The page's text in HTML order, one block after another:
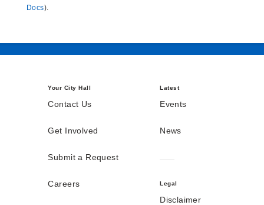
Docs).
Your City Hall
Contact Us
Get Involved
Submit a Request
Careers
Latest
Events
News
Legal
Disclaimer